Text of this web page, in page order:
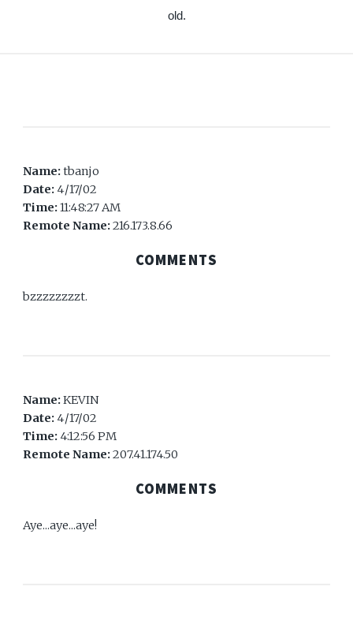
old.
Name:tbanjo
Date: 4/17/02
Time:11:48:27 AM
Remote Name:216.173.8.66
COMMENTS
bzzzzzzzzt.
Name:KEVIN
Date: 4/17/02
Time: 4:12:56 PM
Remote Name:207.41.174.50
COMMENTS
Aye...aye...aye!